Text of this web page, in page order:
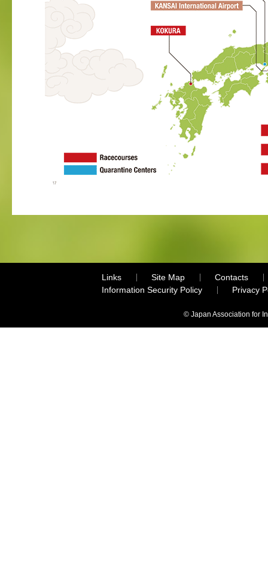
Links Site Map
Contacts
Information Security Policy
Privacy
© Japan Association for